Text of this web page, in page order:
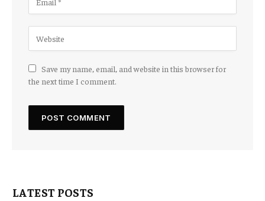
Save my name, email, and website in this browser for
the next time I comment.
LATEST POSTS